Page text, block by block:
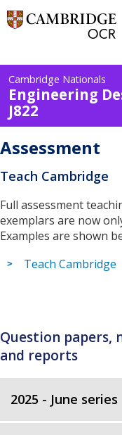
Cambridge Nationals
Engineering
J822
Assessment
Teach Cambridge
Full assessment
exemplars are now
Examples are shown
Teach Cambridge
Question papers,
and reports
2025 - June series